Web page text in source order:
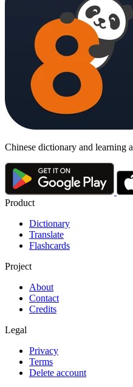
Chinese dictionary and learning
Product
Dictionary
Translate
Flashcards
Project
About
Contact
Credits
Legal
Privacy
Terms
Delete account